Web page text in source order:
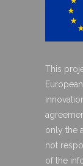
This
only the
not
of the